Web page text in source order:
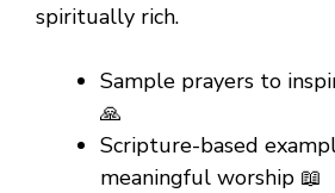
spiritually rich.
Sample prayers to
🙏
Scripture-based
meaningful worship 📖